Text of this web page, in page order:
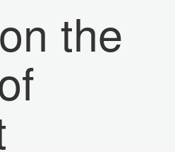
the